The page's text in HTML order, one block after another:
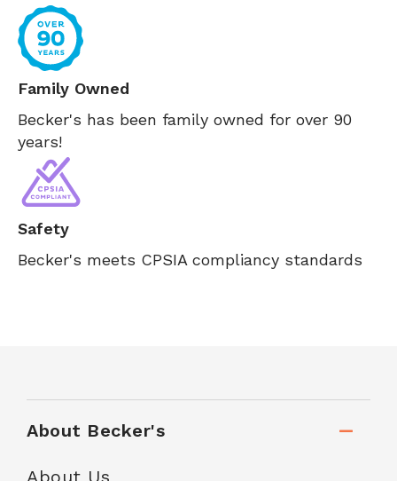
Family Owned
Becker's has been family owned for over 90
years!
Safety
Becker's meets CPSIA compliancy standards
About Becker's
About Us